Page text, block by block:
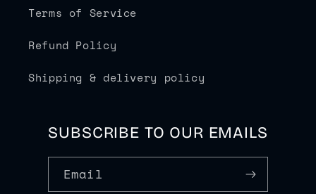
Terms of Service
Refund Policy
Shipping & delivery policy
SUBSCRIBE TO OUR EMAILS
Email